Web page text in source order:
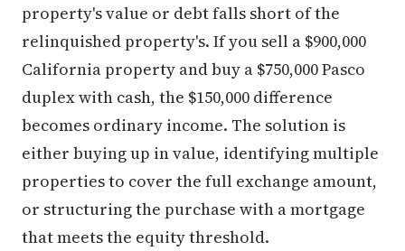
property's value or debt falls short of the
relinquished property's. If you sell a $900,000
California property and buy a $750,000 Pasco
duplex with cash, the $150,000 difference
becomes ordinary income. The solution is
either buying up in value, identifying multiple
properties to cover the full exchange amount,
or structuring the purchase with a mortgage
that meets the equity threshold.